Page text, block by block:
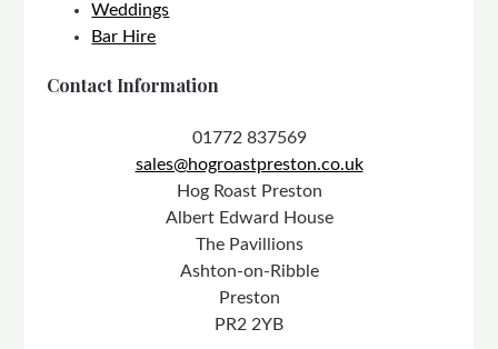
Weddings
Bar Hire
Contact Information
01772 837569
sales@hogroastpreston.co.uk
Hog Roast Preston
Albert Edward House
The Pavillions
Ashton-on-Ribble
Preston
PR2 2YB